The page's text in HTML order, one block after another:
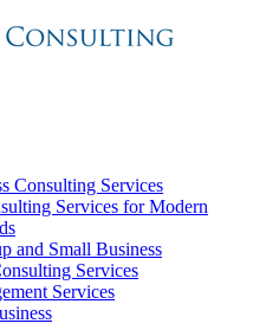
Consulting Services
Services for Modern
and Small Business
Services
Services